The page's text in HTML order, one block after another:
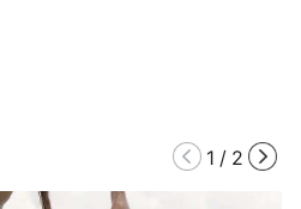
1 / 2